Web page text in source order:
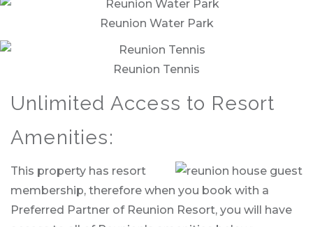
Reunion Water Park
Reunion Tennis
Unlimited Access to Resort
Amenities:
This property has resort
membership, therefore when you book with a
Preferred Partner of Reunion Resort, you will have